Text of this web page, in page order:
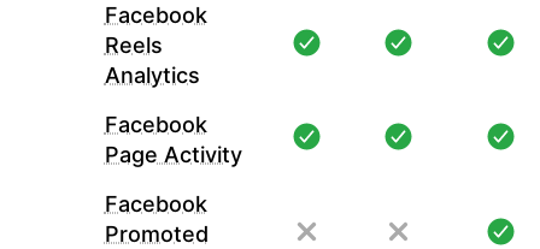
Facebook
Reels
Analytics
Facebook
Page Activity
Facebook
Promoted